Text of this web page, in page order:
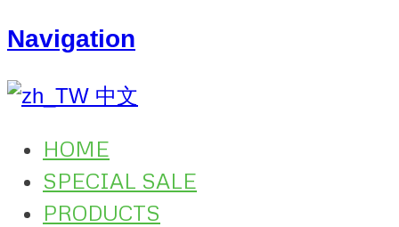
Navigation
中文
HOME
SPECIAL SALE
PRODUCTS